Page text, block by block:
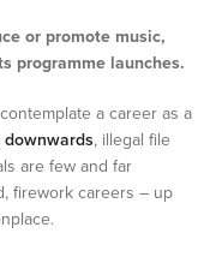
or promote music,
programme launches.
a career as a
downwards, illegal file
are few and far
firework careers – up